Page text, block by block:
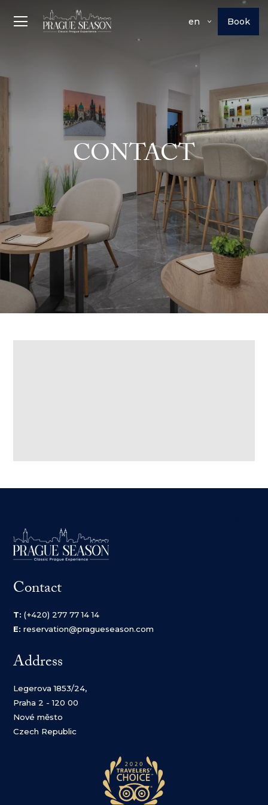
en Book
CONTACT
Contact
T: (+420) 277 77 14 14
E: reservation@pragueseason.com
Address
Legerova 1853/24,
Praha 2 - 120 00
Nové město
Czech Republic